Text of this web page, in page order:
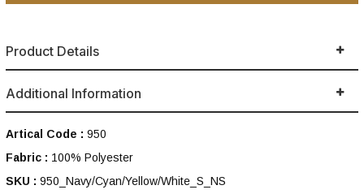
Product Details
Additional Information
Artical Code : 950
Fabric : 100% Polyester
SKU : 950_Navy/Cyan/Yellow/White_S_NS